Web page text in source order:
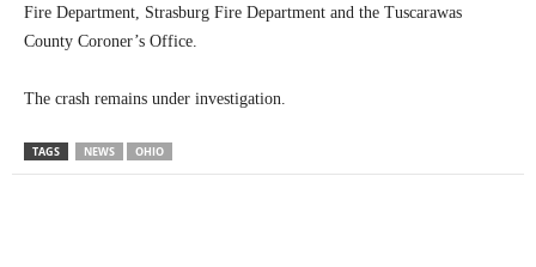
Fire Department, Strasburg Fire Department and the Tuscarawas
County Coroner’s Office.
The crash remains under investigation.
TAGS NEWS OHIO